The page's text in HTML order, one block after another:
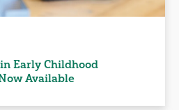
Early Childhood
Available